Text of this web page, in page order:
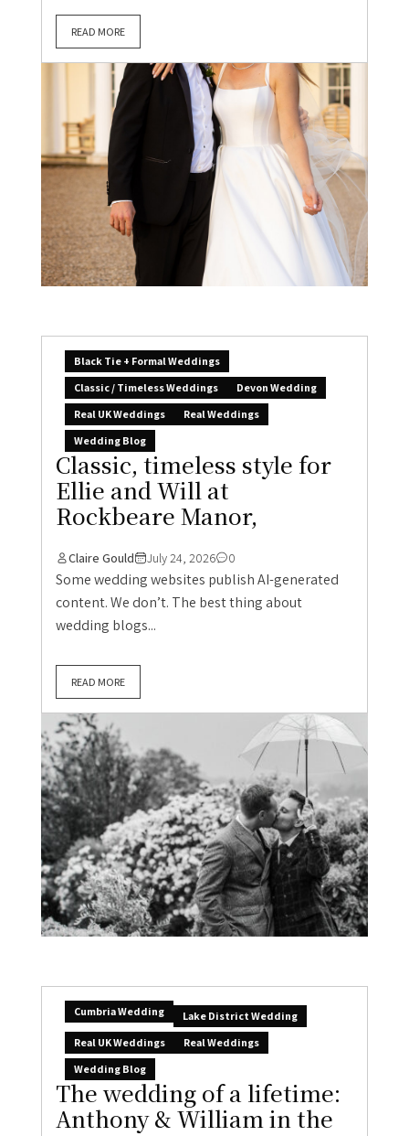
READ MORE
Black Tie + Formal Weddings
Classic / Timeless Weddings
Devon Wedding
Real UK Weddings
Real Weddings
Wedding Blog
Classic, timeless style for
Ellie and Will at
Rockbeare Manor,
Claire Gould July 24, 2026 0
Some wedding websites publish AI-generated
content. We don’t. The best thing about
wedding blogs...
READ MORE
Cumbria Wedding
Lake District Wedding
Real UK Weddings
Real Weddings
Wedding Blog
The wedding of a lifetime:
Anthony & William in the